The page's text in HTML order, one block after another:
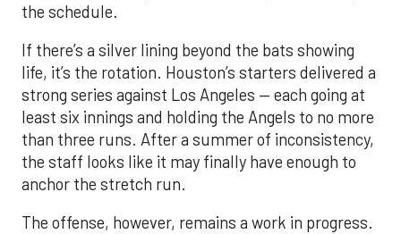
the schedule.
If there’s a silver lining beyond the bats showing
life, it’s the rotation. Houston’s starters delivered a
strong series against Los Angeles — each going at
least six innings and holding the Angels to no more
than three runs. After a summer of inconsistency,
the staff looks like it may finally have enough to
anchor the stretch run.
The offense, however, remains a work in progress.